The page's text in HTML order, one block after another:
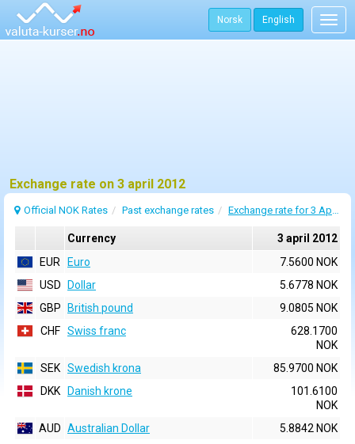
Norsk English
Exchange rate on 3 april 2012
Official NOK Rates Past exchange rates Exchange rate for 3 April 2012
Currency
3 april 2012
EUR
Euro
7.5600 NOK
USD
Dollar
5.6778 NOK
GBP
British pound
9.0805 NOK
CHF Swiss franc
628.1700
NOK
SEK Swedish krona
85.9700 NOK
DKK
Danish krone
101.6100
NOK
AUD Australian Dollar
5.8842 NOK